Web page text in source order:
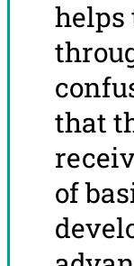
helps
that
of